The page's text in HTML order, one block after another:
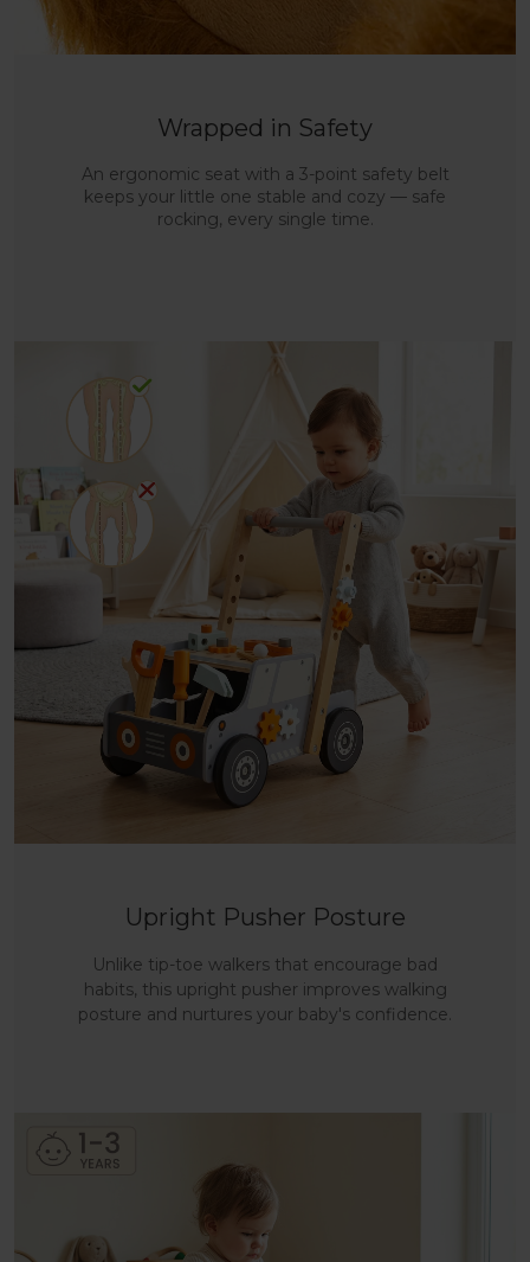
Wrapped in Safety
An ergonomic seat with a 3-point safety belt
keeps your little one stable and cozy — safe
rocking, every single time.
Upright Pusher Posture
Unlike tip-toe walkers that encourage bad
habits, this upright pusher improves walking
posture and nurtures your baby's confidence.